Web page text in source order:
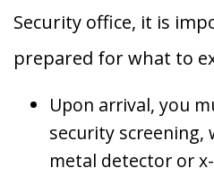
Security office, it is
prepared for what to
Upon arrival, you
security screening,
metal detector or